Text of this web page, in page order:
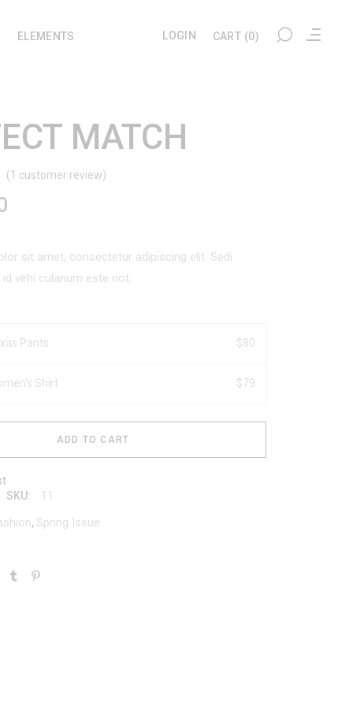
My account
Checkout
Wishlist
Tracking
ELEMENTS
Headings
Section Title
Dropcaps
Highlights
LOGIN CART (0)
MATCH
Rated
1
(1 customer review)
sit amet, consectetur adipiscing elit. Sedi
vehi culanum este not.
Pants $80
Shirt $79
ADD TO CART
SKU:
11
, Spring Issue